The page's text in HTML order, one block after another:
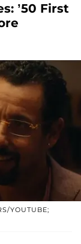
’50 First
YOUTUBE;